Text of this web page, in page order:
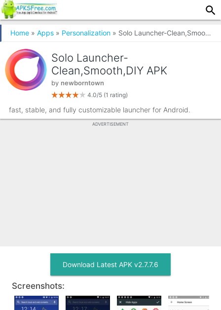
Home » Apps » Personalization » Solo Launcher-Clean,Smooth,DIY
Solo Launcher-
Clean,Smooth,DIY APK
by newborntown
4.0/5 (1 rating)
fast, stable, and fully customizable launcher for Android.
ADVERTISEMENT
Download Latest APK v2.7.7.6
Screenshots: